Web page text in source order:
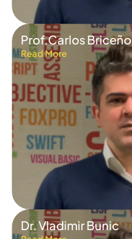
Prof.Carlos Briceño
Read More
Dr. Vladimir Bunic